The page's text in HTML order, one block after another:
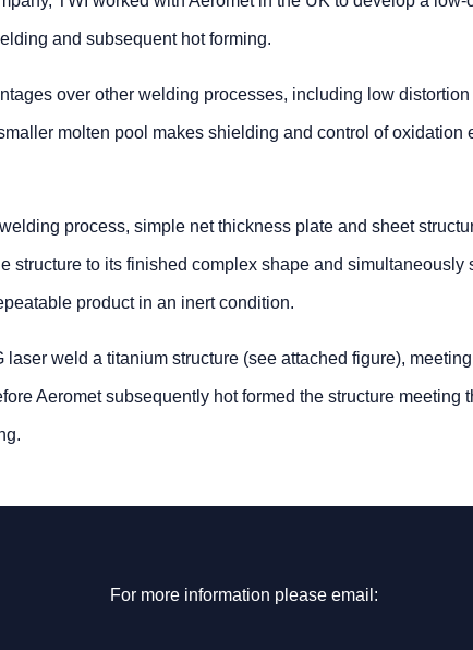
and subsequent hot forming.
over other welding processes, including low
molten pool makes shielding and control of oxidation
process, simple net thickness plate and sheet
structure to its finished complex shape and simultaneously
product in an inert condition.
weld a titanium structure (see attached figure),
Aeromet subsequently hot formed the structure meeting
For more information please email: